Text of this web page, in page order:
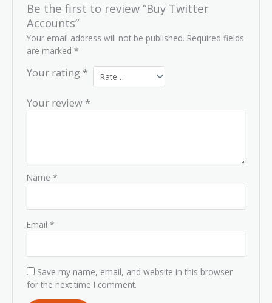
Be the first to review “Buy Twitter
Accounts”
Your email address will not be published. Required fields
are marked *
Your rating *
Your review *
Name *
Email *
Save my name, email, and website in this browser
for the next time I comment.